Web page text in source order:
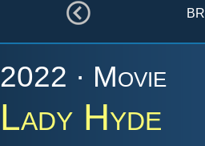
2022 · Movie
Lady Hyde